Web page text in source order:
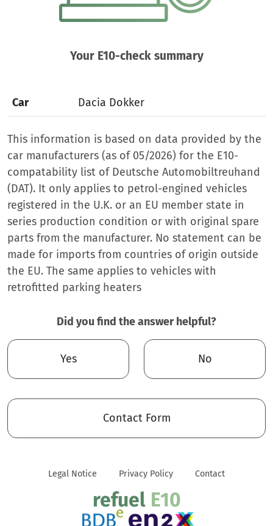
Your E10-check summary
Car Dacia Dokker
This information is based on data provided by the
car manufacturers (as of 05/2026) for the E10-
compatability list of Deutsche Automobiltreuhand
(DAT). It only applies to petrol-engined vehicles
registered in the U.K. or an EU member state in
series production condition or with original spare
parts from the manufacturer. No statement can be
made for imports from countries of origin outside
the EU. The same applies to vehicles with
retrofitted parking heaters
Did you find the answer helpful?
Yes No
Contact Form
Legal Notice Privacy Policy Contact
refuelE10